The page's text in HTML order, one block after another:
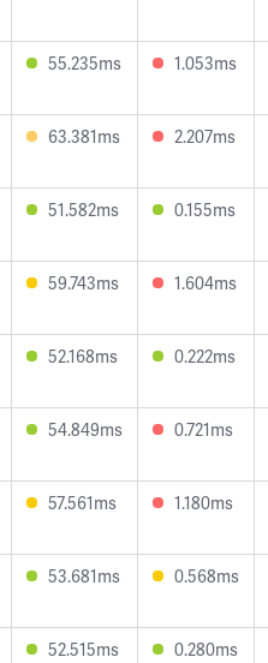
55.235ms 1.053ms
63.381ms 2.207ms
51.582ms 0.155ms
59.743ms 1.604ms
52.168ms 0.222ms
54.849ms 0.721ms
57.561ms 1.180ms
53.681ms 0.568ms
52.515ms 0.280ms